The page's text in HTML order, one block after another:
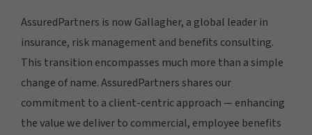
AssuredPartners is now Gallagher, a global leader in
insurance, risk management and benefits consulting.
This transition encompasses much more than a simple
change of name. AssuredPartners shares our
commitment to a client-centric approach — enhancing
the value we deliver to commercial, employee benefits